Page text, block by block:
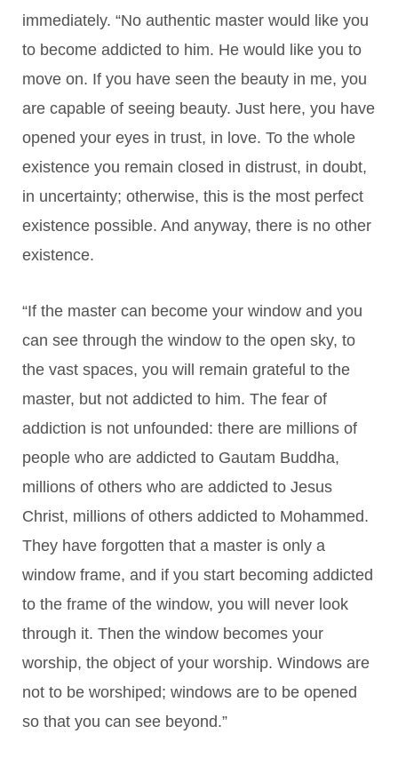
immediately. “No authentic master would like you
to become addicted to him. He would like you to
move on. If you have seen the beauty in me, you
are capable of seeing beauty. Just here, you have
opened your eyes in trust, in love. To the whole
existence you remain closed in distrust, in doubt,
in uncertainty; otherwise, this is the most perfect
existence possible. And anyway, there is no other
existence.
“If the master can become your window and you
can see through the window to the open sky, to
the vast spaces, you will remain grateful to the
master, but not addicted to him. The fear of
addiction is not unfounded: there are millions of
people who are addicted to Gautam Buddha,
millions of others who are addicted to Jesus
Christ, millions of others addicted to Mohammed.
They have forgotten that a master is only a
window frame, and if you start becoming addicted
to the frame of the window, you will never look
through it. Then the window becomes your
worship, the object of your worship. Windows are
not to be worshiped; windows are to be opened
so that you can see beyond.”